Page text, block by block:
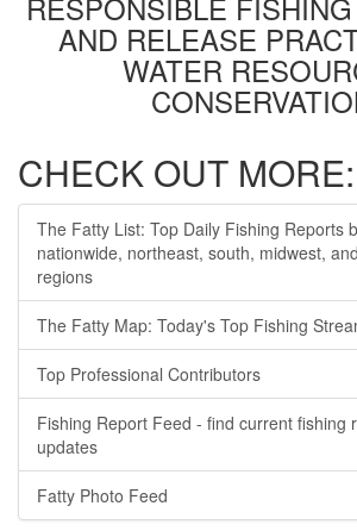
AND RELEASE
WATER
CHECK OUT MORE:
The Fatty List: Top Daily Fishing Reports
nationwide, northeast, south, midwest,
regions
The Fatty Map: Today's Top Fishing
Top Professional Contributors
Fishing Report Feed - find current fishing
updates
Fatty Photo Feed